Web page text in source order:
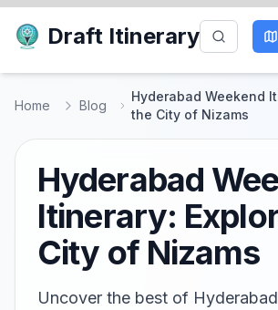
Draft Itinerary
Home Blog
Hyderabad Weekend
the City of Nizams
Hyderabad
Itinerary:
City of Nizams
Uncover the best of